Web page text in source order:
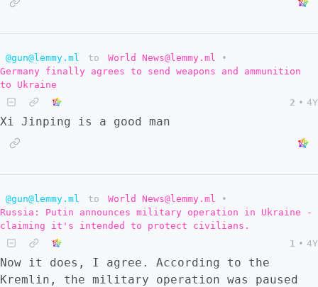
@gun@lemmy.ml to World News@lemmy.ml
•
Germany finally agrees to send weapons and ammunition
to Ukraine
2 • 4Y
Xi Jinping is a good man
@gun@lemmy.ml to World News@lemmy.ml
•
Russia: Putin announces military operation in Ukraine -
claiming it's intended to protect civilians.
1 • 4Y
Now it does, I agree. According to the
Kremlin, the military operation was paused